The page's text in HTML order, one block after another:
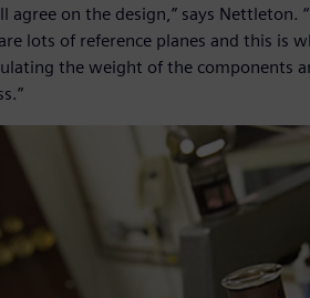
on the design,” says Nettleton.
lots of reference planes and this is
the weight of the components